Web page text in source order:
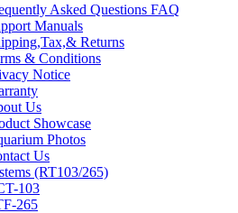
Asked Questions FAQ
Manuals
Returns
& Conditions
Notice
Us
Showcase
Photos
Us
(RT103/265)
103
265